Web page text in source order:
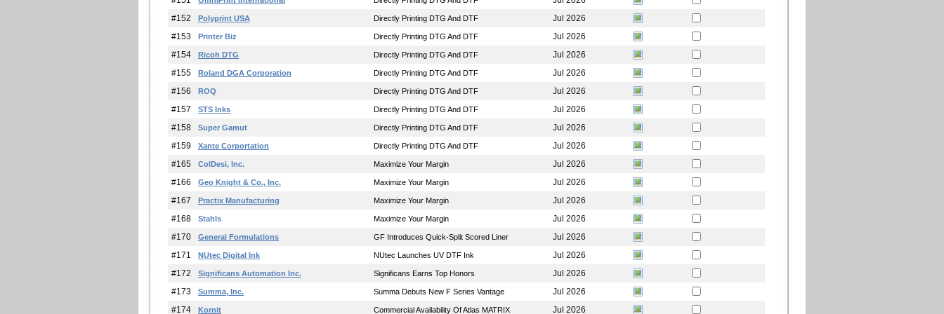
#152
Polyprint USA Directly Printing DTG And DTF
Jul 2026
#153
Printer Biz Directly Printing DTG And DTF
Jul 2026
#154
Ricoh DTG Directly Printing DTG And DTF
Jul 2026
#155
Roland DGA Corporation Directly Printing DTG And DTF
Jul 2026
#156
ROQ Directly Printing DTG And DTF
Jul 2026
#157
STS Inks Directly Printing DTG And DTF
Jul 2026
#158
Super Gamut Directly Printing DTG And DTF
Jul 2026
#159
Xante Corportation Directly Printing DTG And DTF
Jul 2026
#165
ColDesi, Inc. Maximize Your Margin
Jul 2026
#166
Geo Knight & Co., Inc. Maximize Your Margin
Jul 2026
#167
Practix Manufacturing Maximize Your Margin
Jul 2026
#168
Stahls Maximize Your Margin
Jul 2026
#170
General Formulations GF Introduces Quick-Split Scored Liner
Jul 2026
#171
NUtec Digital Ink NUtec Launches UV DTF Ink
Jul 2026
#172
Significans Automation Inc. Significans Earns Top Honors
Jul 2026
#173
Summa, Inc. Summa Debuts New F Series Vantage
Jul 2026
#174
Kornit Commercial Availability Of Atlas MATRIX Jul 2026